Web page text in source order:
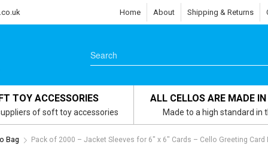
Home About Shipping & Returns
TOY ACCESSORIES
of soft toy accessories
ALL CELLOS ARE MADE
Made to a high standard in
Bag Pack of 2000 – Jacket Sleeves for 6″ x 6″ Cards – Cello Greeting Card